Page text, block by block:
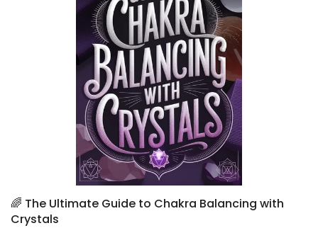
🌈 The Ultimate Guide to Chakra Balancing with
Crystals